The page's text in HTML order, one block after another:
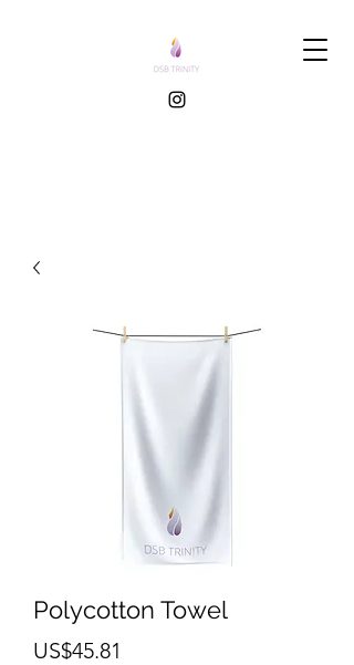
Polycotton Towel
US$45.81